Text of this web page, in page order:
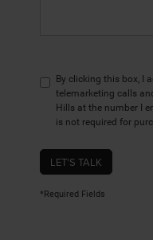
By clicking this box, I
telemarketing calls
Hills at the number I
is not required for
LET'S TALK
*Required Fields